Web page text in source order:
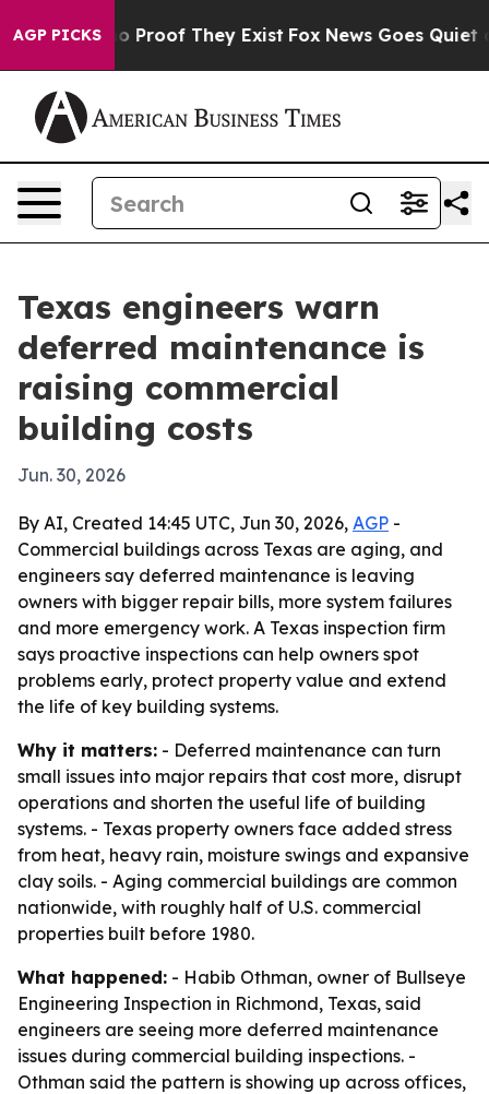
AGP PICKS
Offers no Proof They Exist Fox News Goes Quiet as
Texas engineers warn
deferred maintenance is
raising commercial
building costs
Jun. 30, 2026
By AI, Created 14:45 UTC, Jun 30, 2026, AGP -
Commercial buildings across Texas are aging, and
engineers say deferred maintenance is leaving
owners with bigger repair bills, more system failures
and more emergency work. A Texas inspection firm
says proactive inspections can help owners spot
problems early, protect property value and extend
the life of key building systems.
Why it matters: - Deferred maintenance can turn
small issues into major repairs that cost more, disrupt
operations and shorten the useful life of building
systems. - Texas property owners face added stress
from heat, heavy rain, moisture swings and expansive
clay soils. - Aging commercial buildings are common
nationwide, with roughly half of U.S. commercial
properties built before 1980.
What happened: - Habib Othman, owner of Bullseye
Engineering Inspection in Richmond, Texas, said
engineers are seeing more deferred maintenance
issues during commercial building inspections. -
Othman said the pattern is showing up across offices,